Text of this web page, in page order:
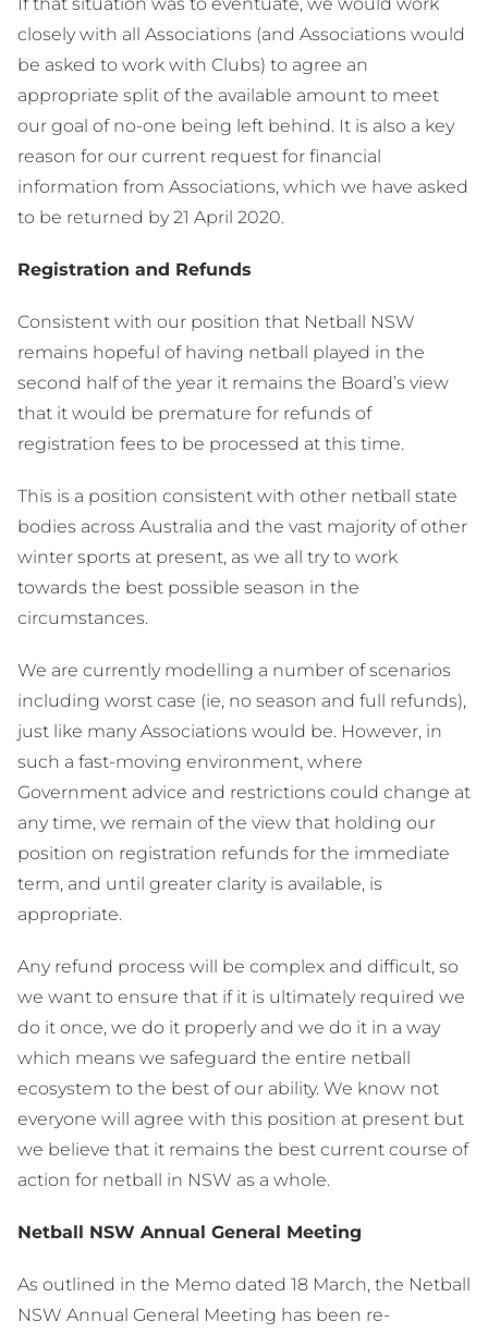
closely with all Associations (and Associations would
be asked to work with Clubs) to agree an
appropriate split of the available amount to meet
our goal of no-one being left behind. It is also a key
reason for our current request for financial
information from Associations, which we have asked
to be returned by 21 April 2020.
Registration and Refunds
Consistent with our position that Netball NSW
remains hopeful of having netball played in the
second half of the year it remains the Board’s view
that it would be premature for refunds of
registration fees to be processed at this time.
This is a position consistent with other netball state
bodies across Australia and the vast majority of other
winter sports at present, as we all try to work
towards the best possible season in the
circumstances.
We are currently modelling a number of scenarios
including worst case (ie, no season and full refunds),
just like many Associations would be. However, in
such a fast-moving environment, where
Government advice and restrictions could change at
any time, we remain of the view that holding our
position on registration refunds for the immediate
term, and until greater clarity is available, is
appropriate.
Any refund process will be complex and difficult, so
we want to ensure that if it is ultimately required we
do it once, we do it properly and we do it in a way
which means we safeguard the entire netball
ecosystem to the best of our ability. We know not
everyone will agree with this position at present but
we believe that it remains the best current course of
action for netball in NSW as a whole.
Netball NSW Annual General Meeting
As outlined in the Memo dated 18 March, the Netball
NSW Annual General Meeting has been re-